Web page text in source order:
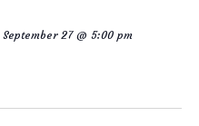
September 27 @ 5:00 pm